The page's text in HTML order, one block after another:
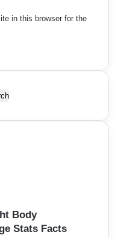
in this browser for the
Body
Stats Facts